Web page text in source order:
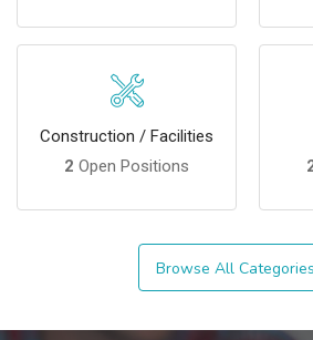
Construction / Facilities
2 Open Positions
Browse All Categories